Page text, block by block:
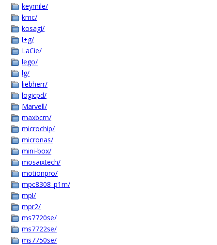
keymile/
kmc/
kosagi/
l+g/
LaCie/
lego/
lg/
liebherr/
logicpd/
Marvell/
maxbcm/
microchip/
micronas/
mini-box/
mosaixtech/
motionpro/
mpc8308_p1m/
mpl/
mpr2/
ms7720se/
ms7722se/
ms7750se/